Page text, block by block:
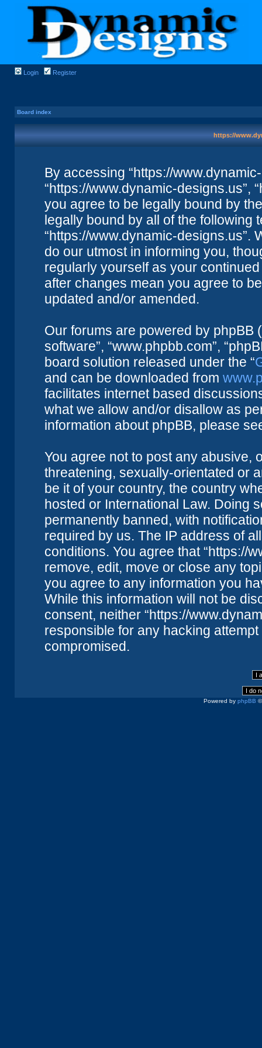
Login Register
Board index
https://
By accessing “https://www.dynamic-
“https://www.dynamic-designs.us”,
you agree to be legally bound by
legally bound by all of the following
“https://www.dynamic-designs.us”.
do our utmost in informing you,
regularly yourself as your
after changes mean you agree to
updated and/or amended.
Our forums are powered by phpBB
software”, “www.phpbb.com”,
board solution released under the “
and can be downloaded from
facilitates internet based
what we allow and/or disallow as
information about phpBB, please
You agree not to post any abusive,
threatening, sexually-orientated or
be it of your country, the country
hosted or International Law. Doing
permanently banned, with
required by us. The IP address of
conditions. You agree that “https://
remove, edit, move or close any
you agree to any information you
While this information will not be
consent, neither “https://
responsible for any hacking
compromised.
Powered by phpBB